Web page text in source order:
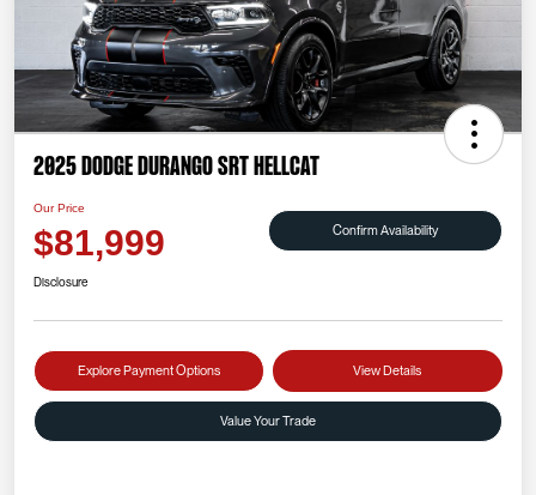
2025 Dodge Durango SRT Hellcat
Our Price
$81,999 Confirm Availability
Disclosure
Explore Payment Options View Details
Value Your Trade